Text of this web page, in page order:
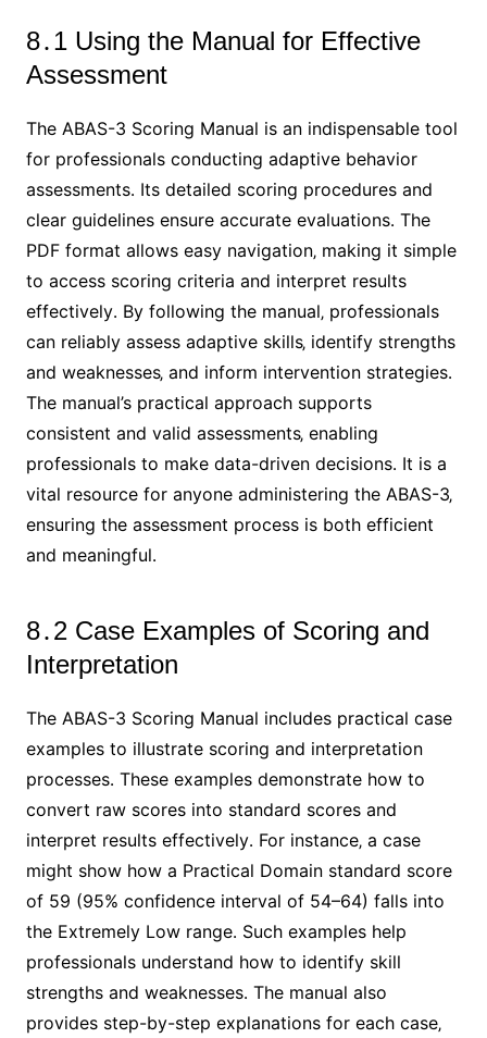
8․1 Using the Manual for Effective
Assessment
The ABAS-3 Scoring Manual is an indispensable tool
for professionals conducting adaptive behavior
assessments․ Its detailed scoring procedures and
clear guidelines ensure accurate evaluations․ The
PDF format allows easy navigation‚ making it simple
to access scoring criteria and interpret results
effectively․ By following the manual‚ professionals
can reliably assess adaptive skills‚ identify strengths
and weaknesses‚ and inform intervention strategies․
The manual’s practical approach supports
consistent and valid assessments‚ enabling
professionals to make data-driven decisions․ It is a
vital resource for anyone administering the ABAS-3‚
ensuring the assessment process is both efficient
and meaningful․
8․2 Case Examples of Scoring and
Interpretation
The ABAS-3 Scoring Manual includes practical case
examples to illustrate scoring and interpretation
processes․ These examples demonstrate how to
convert raw scores into standard scores and
interpret results effectively․ For instance‚ a case
might show how a Practical Domain standard score
of 59 (95% confidence interval of 54–64) falls into
the Extremely Low range․ Such examples help
professionals understand how to identify skill
strengths and weaknesses․ The manual also
provides step-by-step explanations for each case‚